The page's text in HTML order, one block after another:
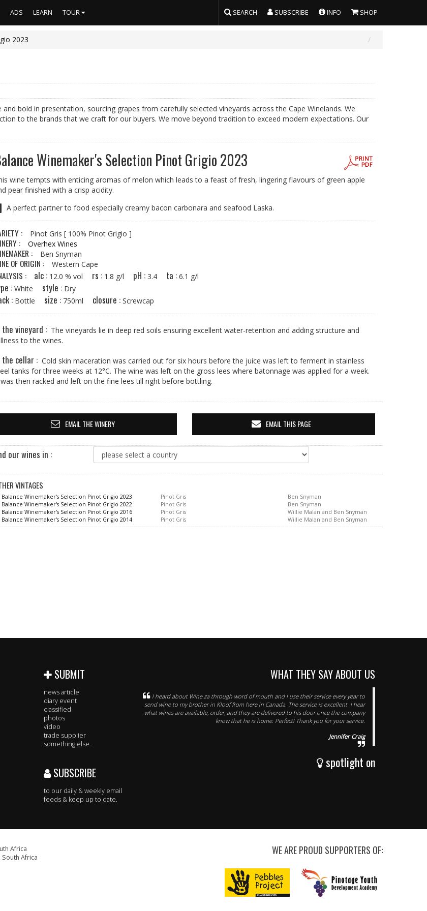
ADS LEARN TOUR SEARCH SUBSCRIBE INFO SHOP
2023
bold in presentation, sourcing grapes from carefully selected vineyards across the Cape Winelands. We
to the brands that we craft for our buyers. We move beyond tradition to exceed modern expectations. Our
Winemaker's Selection Pinot Grigio 2023
wine tempts with enticing aromas of melon which leads to a feast of fresh, lingering flavours of green apple
pear finished with a crisp acidity.
A perfect partner to food especially creamy bacon carbonara and seafood Laska.
: Pinot Gris [ 100% Pinot Grigio ]
: Overhex Wines
: Ben Snyman
OF ORIGIN : Western Cape
: alc : 12.0 % vol rs : 1.8 g/l pH : 3.4 ta : 6.1 g/l
: White style : Dry
: Bottle size : 750ml closure : Screwcap
the vineyard : The vineyards lie in deep red soils ensuring excellent water-retention and adding structure and
to the wines.
the cellar : Cold skin maceration was carried out for six hours before the juice was left to ferment in stainless
tanks for three weeks at 12°C. The wine was left on the gross lees where batonnage was applied for a week.
then racked and left on the fine lees till right before bottling.
EMAIL THE WINERY EMAIL THIS PAGE
our wines in :
VINTAGES
Balance Winemaker's Selection Pinot Grigio 2023 Pinot Gris
Ben Snyman
Balance Winemaker's Selection Pinot Grigio 2022
Pinot Gris
Ben Snyman
Balance Winemaker's Selection Pinot Grigio 2016
Pinot Gris
Willie Malan and Ben Snyman
Balance Winemaker's Selection Pinot Grigio 2014
Pinot Gris Willie Malan and Ben Snyman
SUBMIT
news article
diary event
classified
photos
video
trade supplier
something else..
SUBSCRIBE
to our daily & weekly email
feeds & keep up to date.
WHAT THEY SAY ABOUT US
I heard about Wine.za through word of mouth and I use their service every year to
send wine to my brother in Kloof from here in Canada. The service is excellent. I hear
what wines are available, order, and they are delivered to his door once the company
know that he is home. Perfect! Thank you for your service.
Jennifer Craig
spotlight on
Africa
Africa
WE ARE PROUD SUPPORTERS OF: